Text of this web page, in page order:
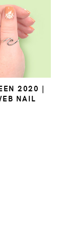
2020 |
NAIL